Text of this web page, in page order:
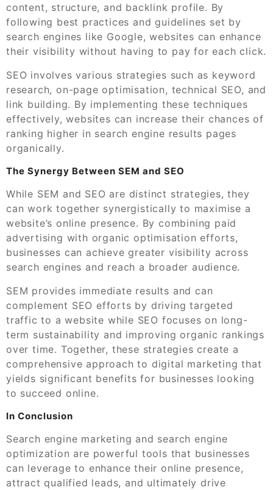
content, structure, and backlink profile. By
following best practices and guidelines set by
search engines like Google, websites can enhance
their visibility without having to pay for each click.
SEO involves various strategies such as keyword
research, on-page optimisation, technical SEO, and
link building. By implementing these techniques
effectively, websites can increase their chances of
ranking higher in search engine results pages
organically.
The Synergy Between SEM and SEO
While SEM and SEO are distinct strategies, they
can work together synergistically to maximise a
website’s online presence. By combining paid
advertising with organic optimisation efforts,
businesses can achieve greater visibility across
search engines and reach a broader audience.
SEM provides immediate results and can
complement SEO efforts by driving targeted
traffic to a website while SEO focuses on long-
term sustainability and improving organic rankings
over time. Together, these strategies create a
comprehensive approach to digital marketing that
yields significant benefits for businesses looking
to succeed online.
In Conclusion
Search engine marketing and search engine
optimization are powerful tools that businesses
can leverage to enhance their online presence,
attract qualified leads, and ultimately drive